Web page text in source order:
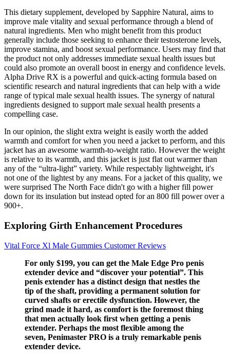
This dietary supplement, developed by Sapphire Natural, aims to
improve male vitality and sexual performance through a blend of
natural ingredients. Men who might benefit from this product
generally include those seeking to enhance their testosterone levels,
improve stamina, and boost sexual performance. Users may find that
the product not only addresses immediate sexual health issues but
could also promote an overall boost in energy and confidence levels.
Alpha Drive RX is a powerful and quick-acting formula based on
scientific research and natural ingredients that can help with a wide
range of typical male sexual health issues. The synergy of natural
ingredients designed to support male sexual health presents a
compelling case.
In our opinion, the slight extra weight is easily worth the added
warmth and comfort for when you need a jacket to perform, and this
jacket has an awesome warmth-to-weight ratio. However the weight
is relative to its warmth, and this jacket is just flat out warmer than
any of the “ultra-light” variety. While respectably lightweight, it's
not one of the lightest by any means. For a jacket of this quality, we
were surprised The North Face didn't go with a higher fill power
down for its insulation but instead opted for an 800 fill power over a
900+.
Exploring Girth Enhancement Procedures
Vital Force Xl Male Gummies Customer Reviews
For only $199, you can get the Male Edge Pro penis
extender device and “discover your potential”. This
penis extender has a distinct design that nestles the
tip of the shaft, providing a permanent solution for
curved shafts or erectile dysfunction. However, the
grind made it hard, as comfort is the foremost thing
that men actually look first when getting a penis
extender. Perhaps the most flexible among the
seven, Penimaster PRO is a truly remarkable penis
extender device.